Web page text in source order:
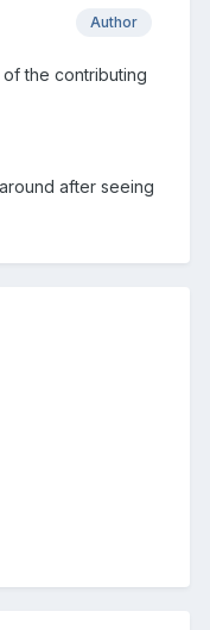
Author
the contributing
after seeing